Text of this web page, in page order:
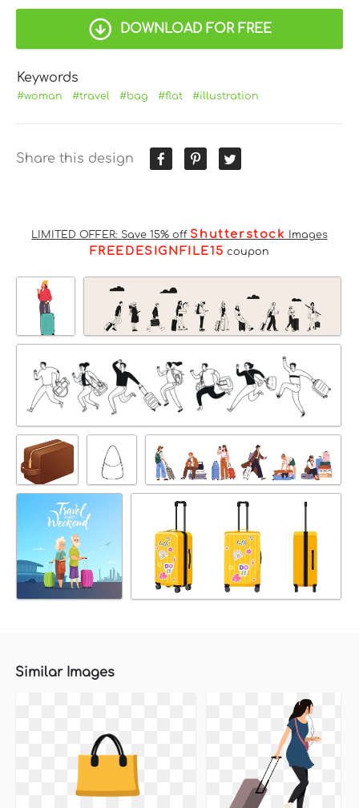
DOWNLOAD FOR FREE
Keywords
#woman #travel #bag #flat #illustration
Share this design
LIMITED OFFER: Save 15% off Shutterstock Images
FREEDESIGNFILE15 coupon
Similar Images